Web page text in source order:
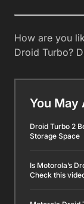
How are you
Droid Turbo?
You May
Droid Turbo 2
Storage Space
Is Motorola’s
Check this